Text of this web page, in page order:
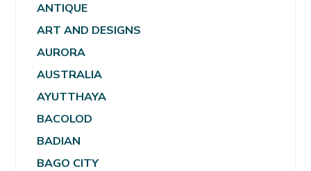
ANTIQUE
ART AND DESIGNS
AURORA
AUSTRALIA
AYUTTHAYA
BACOLOD
BADIAN
BAGO CITY